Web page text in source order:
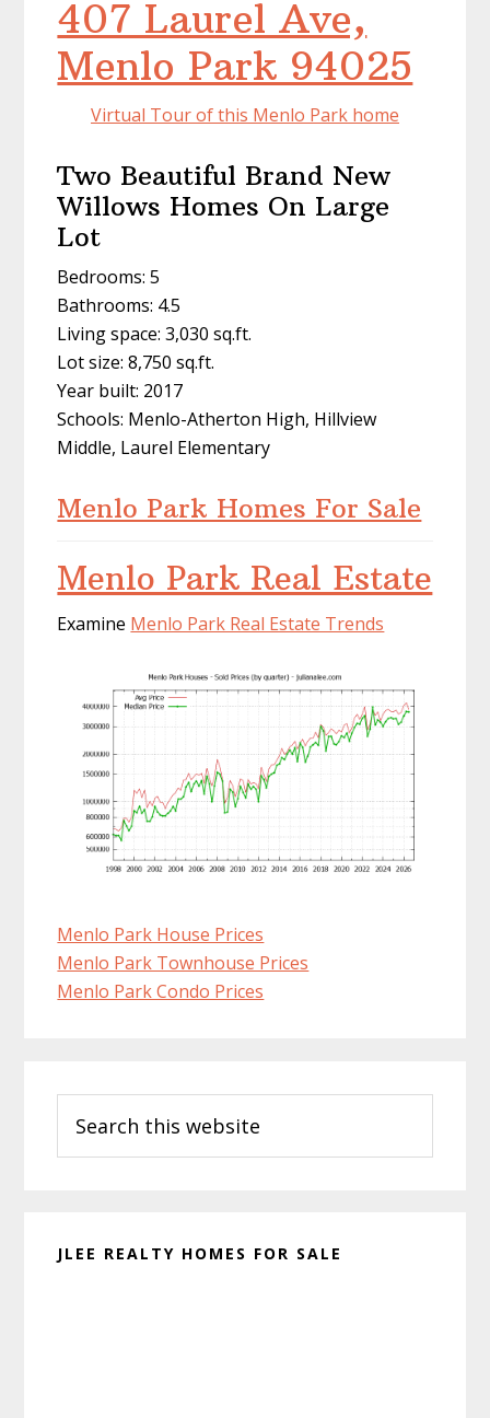
407 Laurel Ave,
Menlo Park 94025
Virtual Tour of this Menlo Park home
Two Beautiful Brand New
Willows Homes On Large
Lot
Bedrooms: 5
Bathrooms: 4.5
Living space: 3,030 sq.ft.
Lot size: 8,750 sq.ft.
Year built: 2017
Schools: Menlo-Atherton High, Hillview
Middle, Laurel Elementary
Menlo Park Homes For Sale
Menlo Park Real Estate
Examine Menlo Park Real Estate Trends
Menlo Park House Prices
Menlo Park Townhouse Prices
Menlo Park Condo Prices
Sidebar
this
website
JLEE REALTY HOMES FOR SALE